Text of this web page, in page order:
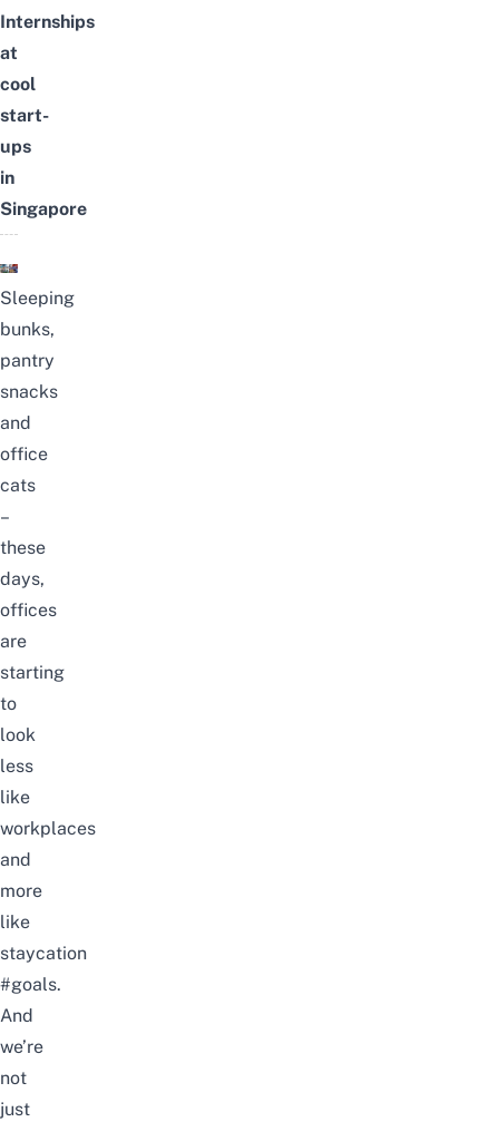
Internships
at
cool
start-
ups
in
Singapore
Sleeping
bunks,
pantry
snacks
and
office
cats
–
these
days,
offices
are
starting
to
look
less
like
workplaces
and
more
like
staycation
#goals.
And
we’re
not
just